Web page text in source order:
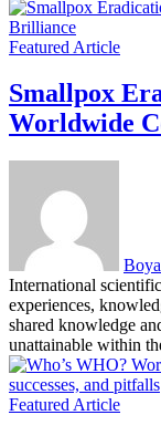
Featured Article
Smallpox
Worldwide
International
experiences,
shared knowledge
unattainable within
Featured Article